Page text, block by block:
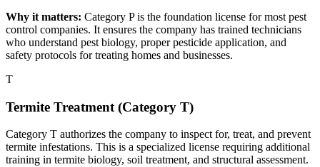
Why it matters: Category P is the foundation license for most pest
control companies. It ensures the company has trained technicians
who understand pest biology, proper pesticide application, and
safety protocols for treating homes and businesses.
T
Termite Treatment (Category T)
Category T authorizes the company to inspect for, treat, and prevent
termite infestations. This is a specialized license requiring additional
training in termite biology, soil treatment, and structural assessment.